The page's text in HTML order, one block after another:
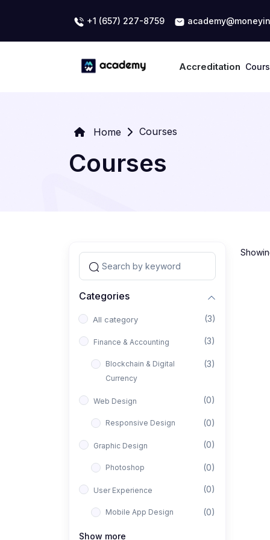
+1 (657) 227-8759
Accreditation
Home Courses
Courses
Categories
All category (3)
Finance & Accounting (3)
Blockchain & Digital
Currency
(3)
Web Design (0)
Responsive Design (0)
Graphic Design (0)
Photoshop (0)
User Experience (0)
Mobile App Design (0)
Interior Design
Show more